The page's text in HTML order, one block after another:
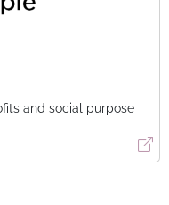
and social purpose